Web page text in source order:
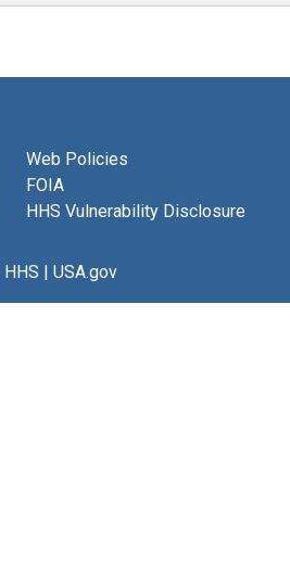
Web Policies
FOIA
HHS Vulnerability Disclosure
HHS | USA.gov